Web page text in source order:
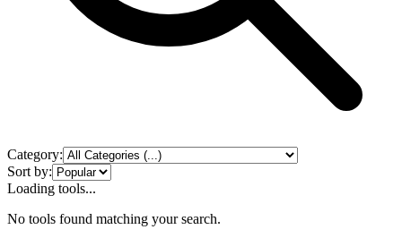
Category:
Sort by:
Loading tools...
No tools found matching your search.